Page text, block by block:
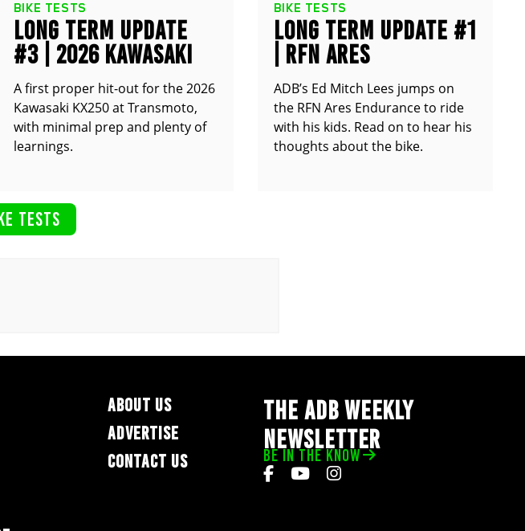
BIKE TESTS
LONG TERM UPDATE
#3 | 2026 KAWASAKI
KX250
A first proper hit-out for the 2026
Kawasaki KX250 at Transmoto,
with minimal prep and plenty of
learnings.
BIKE TESTS
LONG TERM UPDATE #1
| RFN ARES
ENDURANCE
ADB’s Ed Mitch Lees jumps on
the RFN Ares Endurance to ride
with his kids. Read on to hear his
thoughts about the bike.
TESTS
ABOUT US
ADVERTISE
CONTACT US
THE ADB WEEKLY
NEWSLETTER
BE IN THE KNOW